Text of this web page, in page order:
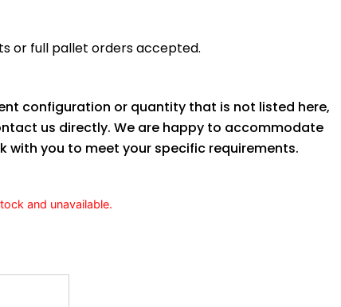
or full pallet orders accepted.
configuration or quantity that is not listed here,
us directly. We are happy to accommodate
with you to meet your specific requirements.
and unavailable.